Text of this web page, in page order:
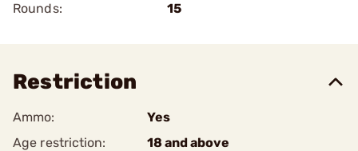
Rounds: 15
Restriction
Ammo:
Yes
Age restriction:
18 and above